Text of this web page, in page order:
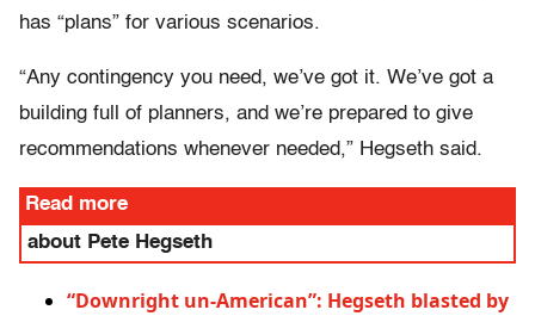
has “plans” for various scenarios.
“Any contingency you need, we’ve got it. We’ve got a
building full of planners, and we’re prepared to give
recommendations whenever needed,” Hegseth said.
Read more
about Pete Hegseth
“Downright un-American”: Hegseth blasted by